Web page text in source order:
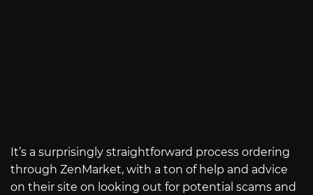
It’s a surprisingly straightforward process ordering
through ZenMarket, with a ton of help and advice
on their site on looking out for potential scams and